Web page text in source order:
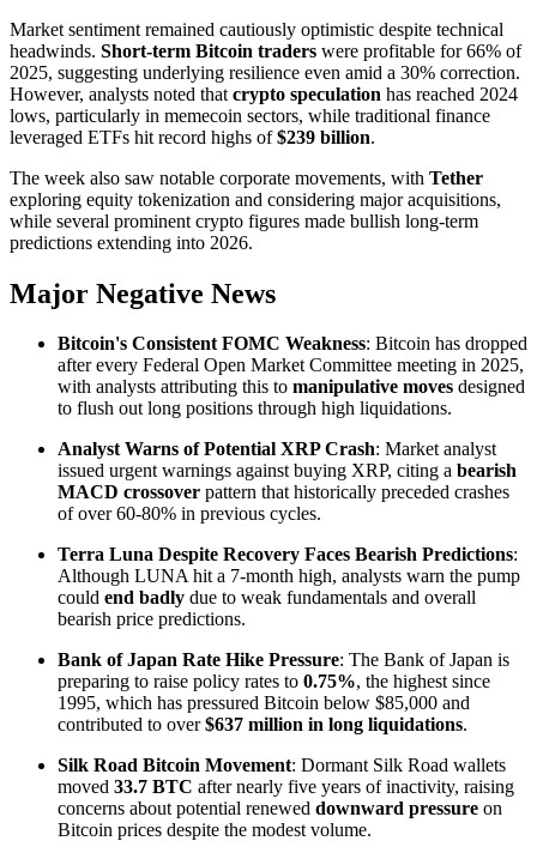
Market sentiment remained cautiously optimistic despite technical
headwinds. Short-term Bitcoin traders were profitable for 66% of
2025, suggesting underlying resilience even amid a 30% correction.
However, analysts noted that crypto speculation has reached 2024
lows, particularly in memecoin sectors, while traditional finance
leveraged ETFs hit record highs of$239 billion.
The week also saw notable corporate movements, with Tether
exploring equity tokenization and considering major acquisitions,
while several prominent crypto figures made bullish long-term
predictions extending into 2026.
Major Negative News
Bitcoin's Consistent FOMC Weakness: Bitcoin has dropped
after every Federal Open Market Committee meeting in 2025,
with analysts attributing this to manipulative moves designed
to flush out long positions through high liquidations.
Analyst Warns of Potential XRP Crash: Market analyst
issued urgent warnings against buying XRP, citing a bearish
MACD crossover pattern that historically preceded crashes
of over 60-80% in previous cycles.
Terra Luna Despite Recovery Faces Bearish Predictions:
Although LUNA hit a 7-month high, analysts warn the pump
could end badly due to weak fundamentals and overall
bearish price predictions.
Bank of Japan Rate Hike Pressure: The Bank of Japan is
preparing to raise policy rates to 0.75%, the highest since
1995, which has pressured Bitcoin below $85,000 and
contributed to over$637 million in long liquidations.
Silk Road Bitcoin Movement: Dormant Silk Road wallets
moved 33.7 BTC after nearly five years of inactivity, raising
concerns about potential renewed downward pressure on
Bitcoin prices despite the modest volume.